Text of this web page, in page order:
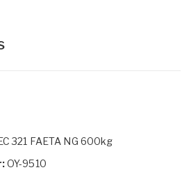
321 FAETA NG 600kg
OY-9510